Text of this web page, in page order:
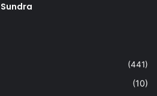
(441)
(10)